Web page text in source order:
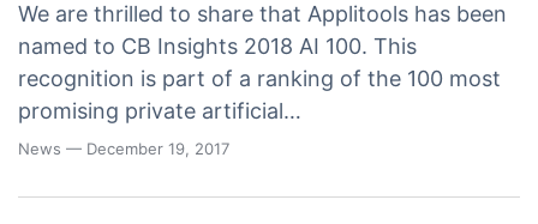
We are thrilled to share that Applitools has been
named to CB Insights 2018 AI 100. This
recognition is part of a ranking of the 100 most
promising private artificial…
News — December 19, 2017